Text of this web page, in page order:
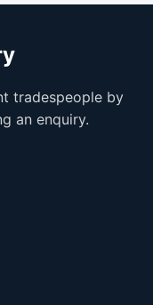
tradespeople by
an enquiry.